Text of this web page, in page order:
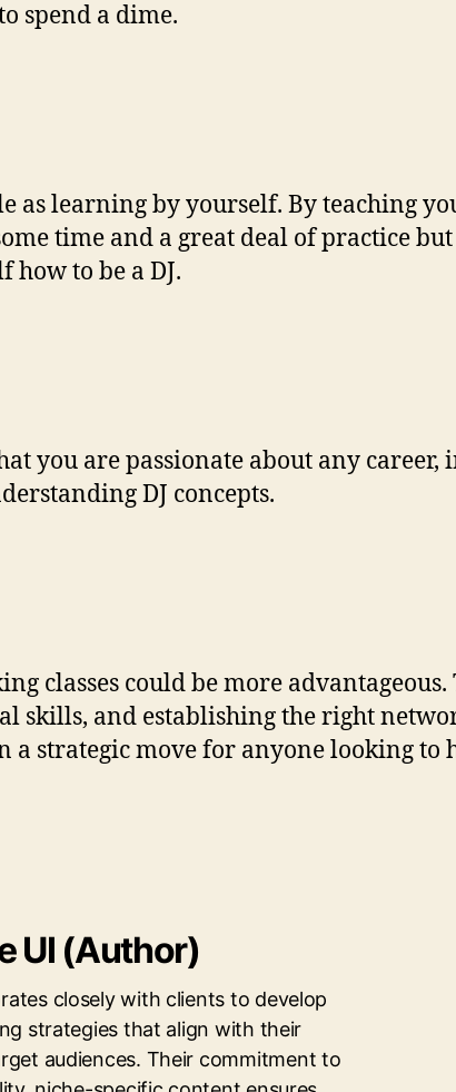
spend a dime.
as learning by yourself. By teaching
time and a great deal of practice
how to be a DJ.
you are passionate about any career,
DJ concepts.
classes could be more advantageous.
skills, and establishing the right
strategic move for anyone looking to
UI (Author)
closely with clients to develop
strategies that align with their
audiences. Their commitment to